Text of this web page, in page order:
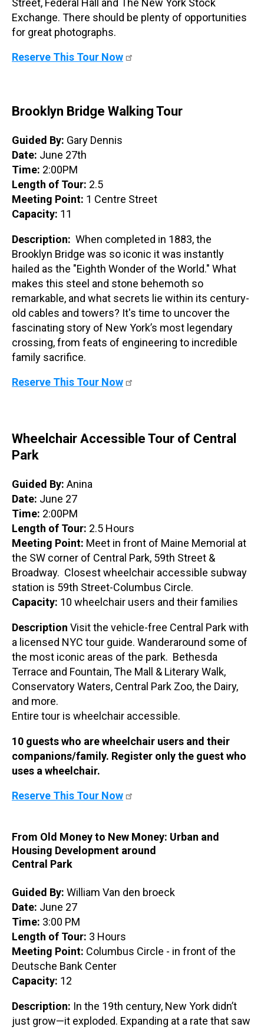
Street, Federal Hall and The New York Stock
Exchange. There should be plenty of opportunities
for great photographs.
Reserve This Tour Now
Brooklyn Bridge Walking Tour
Guided By: Gary Dennis
Date: June 27th
Time: 2:00PM
Length of Tour: 2.5
Meeting Point: 1 Centre Street
Capacity: 11
Description: When completed in 1883, the
Brooklyn Bridge was so iconic it was instantly
hailed as the "Eighth Wonder of the World." What
makes this steel and stone behemoth so
remarkable, and what secrets lie within its century-
old cables and towers? It's time to uncover the
fascinating story of New York’s most legendary
crossing, from feats of engineering to incredible
family sacrifice.
Reserve This Tour Now
Wheelchair Accessible Tour of Central
Park
Guided By: Anina
Date: June 27
Time: 2:00PM
Length of Tour: 2.5 Hours
Meeting Point: Meet in front of Maine Memorial at
the SW corner of Central Park, 59th Street &
Broadway. Closest wheelchair accessible subway
station is 59th Street-Columbus Circle.
Capacity: 10 wheelchair users and their families
Description Visit the vehicle-free Central Park with
a licensed NYC tour guide. Wanderaround some of
the most iconic areas of the park. Bethesda
Terrace and Fountain, The Mall & Literary Walk,
Conservatory Waters, Central Park Zoo, the Dairy,
and more.
Entire tour is wheelchair accessible.
10 guests who are wheelchair users and their
companions/family. Register only the guest who
uses a wheelchair.
Reserve This Tour Now
From Old Money to New Money: Urban and
Housing Development around
Central Park
Guided By: William Van den broeck
Date: June 27
Time: 3:00 PM
Length of Tour: 3 Hours
Meeting Point: Columbus Circle - in front of the
Deutsche Bank Center
Capacity: 12
Description: In the 19th century, New York didn’t
just grow—it exploded. Expanding at a rate that saw